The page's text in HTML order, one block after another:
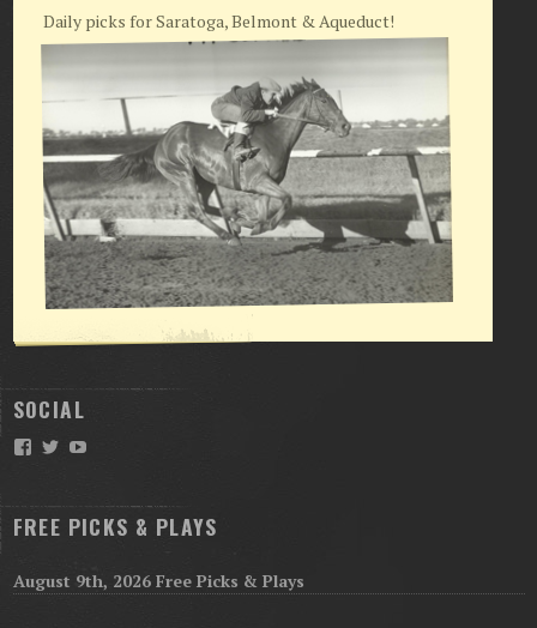
Daily picks for Saratoga, Belmont & Aqueduct!
SOCIAL
Facebook
TwitterYouTube
FREE PICKS & PLAYS
August 9th, 2026 Free Picks & Plays